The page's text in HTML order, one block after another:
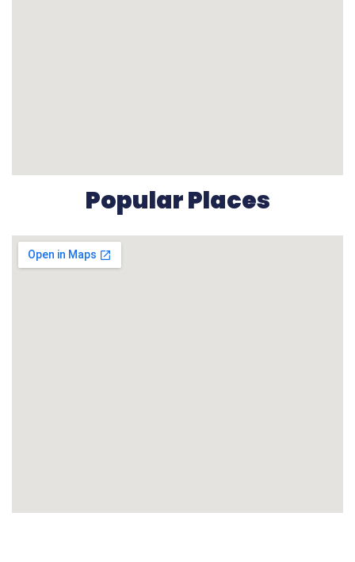
Popular Places